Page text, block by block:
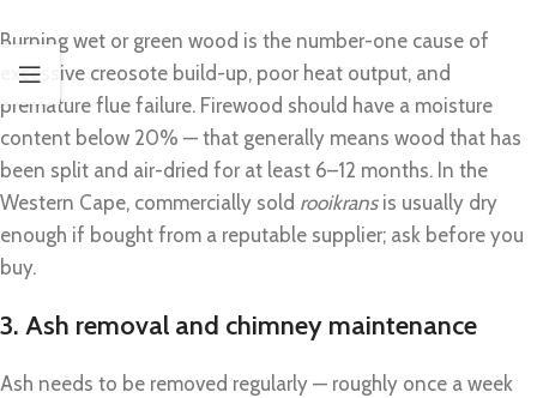
Burning wet or green wood is the number-one cause of
excessive creosote build-up, poor heat output, and
premature flue failure. Firewood should have a moisture
content below 20% — that generally means wood that has
been split and air-dried for at least 6–12 months. In the
Western Cape, commercially sold rooikransis usually dry
enough if bought from a reputable supplier; ask before you
buy.
3. Ash removal and chimney maintenance
Ash needs to be removed regularly — roughly once a week